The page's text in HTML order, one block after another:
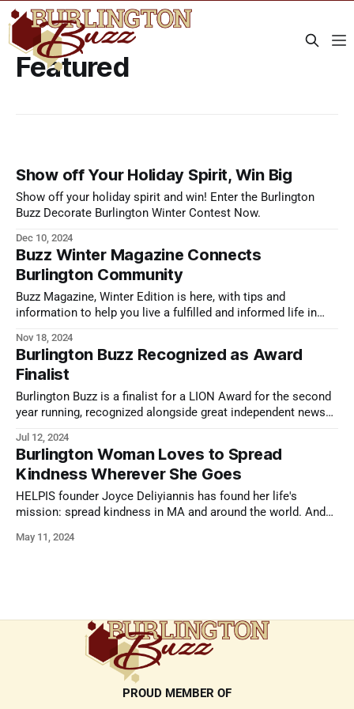
Featured
Show off Your Holiday Spirit, Win Big
Show off your holiday spirit and win! Enter the Burlington
Buzz Decorate Burlington Winter Contest Now.
Dec 10, 2024
Buzz Winter Magazine Connects
Burlington Community
Buzz Magazine, Winter Edition is here, with tips and
information to help you live a fulfilled and informed life in
Nov 18, 2024
Burlington Buzz Recognized as Award
Finalist
Burlington Buzz is a finalist for a LION Award for the second
year running, recognized alongside great independent news
Jul 12, 2024
Burlington Woman Loves to Spread
Kindness Wherever She Goes
HELPIS founder Joyce Deliyiannis has found her life's
mission: spread kindness in MA and around the world. And
May 11, 2024
PROUD MEMBER OF